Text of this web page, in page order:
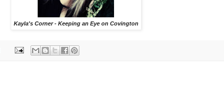
Kayla's Corner - Keeping an Eye on Covington